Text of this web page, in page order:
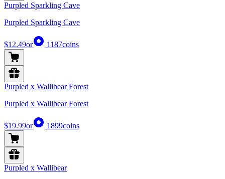
Purpled Sparkling Cave
Purpled Sparkling Cave
$12.49or 1187coins
Purpled x Wallibear Forest
Purpled x Wallibear Forest
$19.99or 1899coins
Purpled x Wallibear